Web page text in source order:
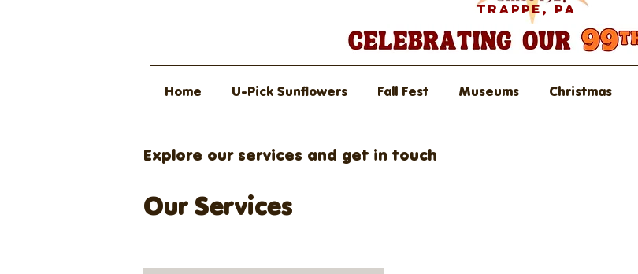
Trappe, PA
Home U-Pick Sunflowers Fall Fest Museums Christmas
Explore our services and get in touch
Our Services